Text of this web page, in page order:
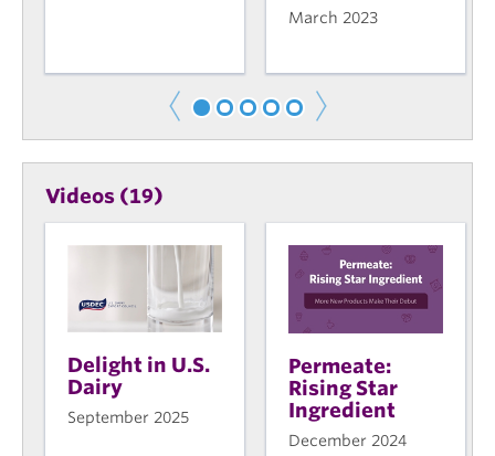
March 2023
Videos (19)
Delight in U.S.
Dairy
September 2025
Permeate:
Rising Star
Ingredient
December 2024